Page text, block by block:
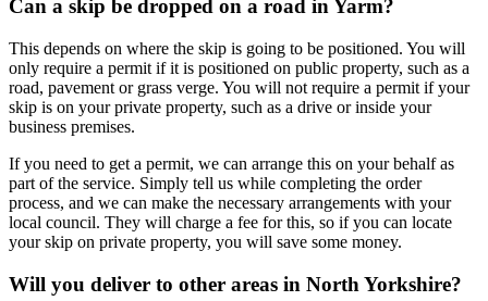
Can a skip be dropped on a road in Yarm?
This depends on where the skip is going to be positioned. You will
only require a permit if it is positioned on public property, such as a
road, pavement or grass verge. You will not require a permit if your
skip is on your private property, such as a drive or inside your
business premises.
If you need to get a permit, we can arrange this on your behalf as
part of the service. Simply tell us while completing the order
process, and we can make the necessary arrangements with your
local council. They will charge a fee for this, so if you can locate
your skip on private property, you will save some money.
Will you deliver to other areas in North Yorkshire?